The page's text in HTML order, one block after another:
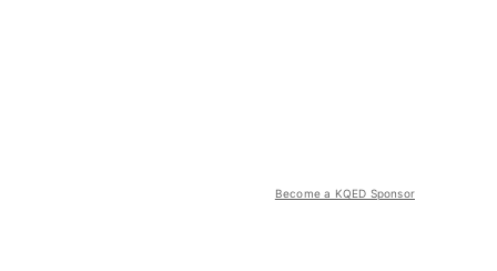
Become a KQED Sponsor